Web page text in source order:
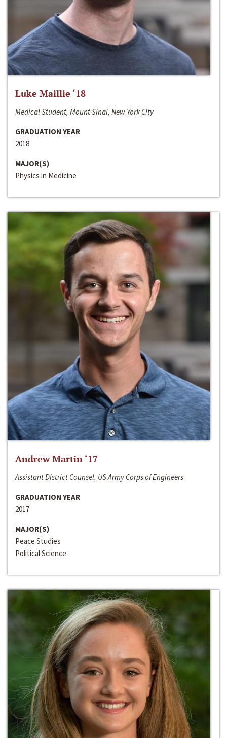
Luke Maillie ‘18
Medical Student, Mount Sinai, New York City
GRADUATION YEAR
2018
MAJOR(S)
Physics in Medicine
Andrew Martin ‘17
Assistant District Counsel, US Army Corps of Engineers
GRADUATION YEAR
2017
MAJOR(S)
Peace Studies
Political Science